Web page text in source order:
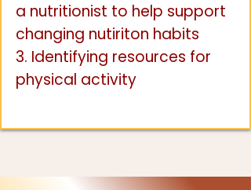
a nutritionist to help support
changing nutiriton habits
3. Identifying resources for
physical activity